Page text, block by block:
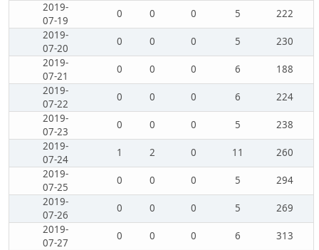
2019-
07-19
0 0 0 5
222
2019-
07-20
0 0 0 5
230
2019-
07-21
0 0 0 6
188
2019-
07-22
0 0 0 6
224
2019-
07-23
0 0 0 5
238
2019-
07-24
1 2 0 11
260
2019-
07-25
0 0 0 5
294
2019-
07-26
0 0 0 5
269
2019-
07-27
0 0 0 6
313